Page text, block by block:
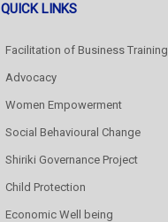
QUICK LINKS
Facilitation of Business Training
Advocacy
Women Empowerment
Social Behavioural Change
Shiriki Governance Project
Child Protection
Economic Well being